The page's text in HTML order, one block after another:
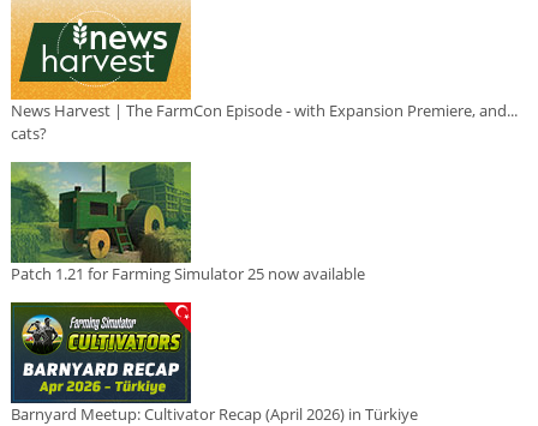
News Harvest | The FarmCon Episode - with Expansion Premiere, and...
cats?
Patch 1.21 for Farming Simulator 25 now available
Barnyard Meetup: Cultivator Recap (April 2026) in Türkiye